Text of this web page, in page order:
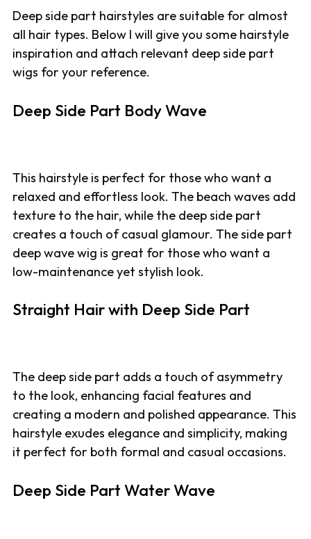
Deep side part hairstyles are suitable for almost
all hair types. Below I will give you some hairstyle
inspiration and attach relevant deep side part
wigs for your reference.
Deep Side Part Body Wave
This hairstyle is perfect for those who want a
relaxed and effortless look. The beach waves add
texture to the hair, while the deep side part
creates a touch of casual glamour. The side part
deep wave wig is great for those who want a
low-maintenance yet stylish look.
Straight Hair with Deep Side Part
The deep side part adds a touch of asymmetry
to the look, enhancing facial features and
creating a modern and polished appearance. This
hairstyle exudes elegance and simplicity, making
it perfect for both formal and casual occasions.
Deep Side Part Water Wave